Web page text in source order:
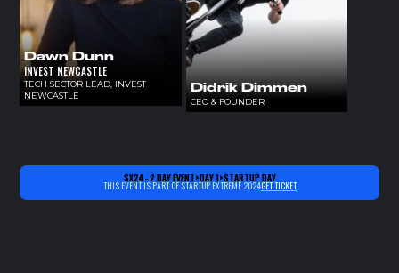
Dawn Dunn
INVEST NEWCASTLE
TECH SECTOR LEAD, INVEST
NEWCASTLE
Didrik Dimmen
CEO & FOUNDER
SX24 - 2 DAY EVENT>DAY 1>STARTUP DAY
THIS EVENT IS PART OF STARTUP EXTREME 2024GET TICKET